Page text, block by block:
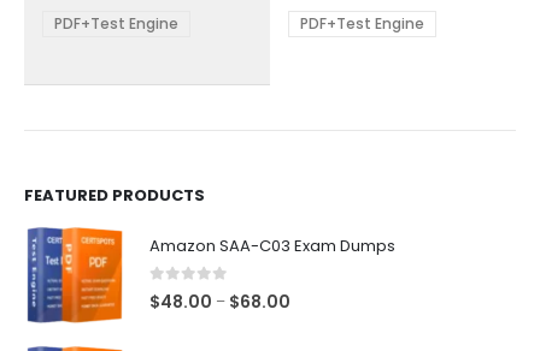
be
PDF+Test Engine
be
PDF+Test Engine
FEATURED PRODUCTS
Amazon SAA-C03 Exam Dumps
0 out of 5
$48.00 – $68.00